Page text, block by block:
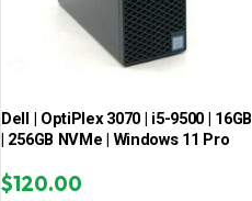
Dell | OptiPlex 3070 | i5-9500 | 16GB
| 256GB NVMe | Windows 11 Pro
$120.00